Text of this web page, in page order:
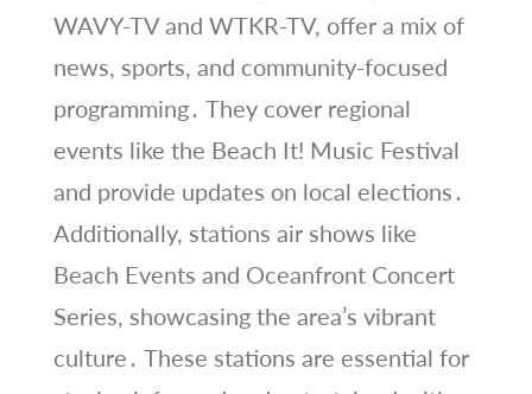
WAVY-TV and WTKR-TV, offer a mix of
news, sports, and community-focused
programming․ They cover regional
events like the Beach It! Music Festival
and provide updates on local elections․
Additionally, stations air shows like
Beach Events and Oceanfront Concert
Series, showcasing the area’s vibrant
culture․ These stations are essential for